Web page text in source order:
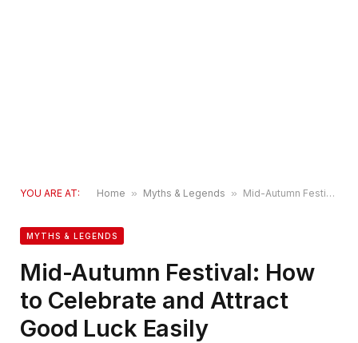
YOU ARE AT: Home » Myths & Legends » Mid-Autumn Festival: How to Celebrate and Attract Good Luck Easily
MYTHS & LEGENDS
Mid-Autumn Festival: How
to Celebrate and Attract
Good Luck Easily